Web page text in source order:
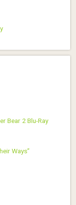
Bear 2 Blu-Ray
Ways”